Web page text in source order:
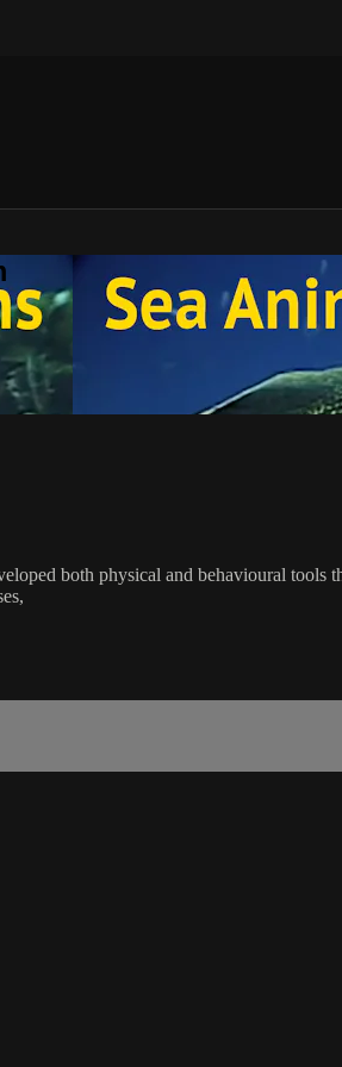
both physical and behavioural